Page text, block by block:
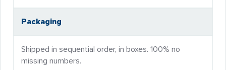
Packaging
Shipped in sequential order, in boxes. 100% no
missing numbers.